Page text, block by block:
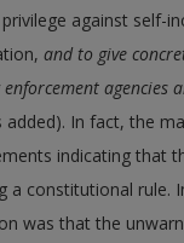
against self-
and to give
agencies
added). In fact, the
indicating that
a constitutional rule.
was that the